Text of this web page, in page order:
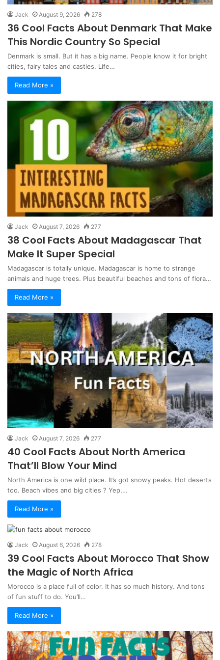
Jack August 9, 2026 278
36 Cool Facts About Denmark That Make
This Nordic Country So Special
Denmark is small. But it has a big name. People know it for bright
cities, fairy tales and castles. Life…
Read More »
Jack August 7, 2026 277
38 Cool Facts About Madagascar That
Make It Super Special
Madagascar is totally unique. Madagascar is home to strange
animals and huge trees. Plus beautiful beaches and tons of flora…
Read More »
Jack August 7, 2026 277
40 Cool Facts About North America
That’ll Blow Your Mind
North America is one wild place. It’s got snowy peaks. Hot deserts
too. Beach vibes and big cities ? Yep,…
Read More »
Jack August 6, 2026 278
39 Cool Facts About Morocco That Show
the Magic of North Africa
Morocco is a place full of color. It has so much history. And tons
of fun stuff to do. You’ll…
Read More »